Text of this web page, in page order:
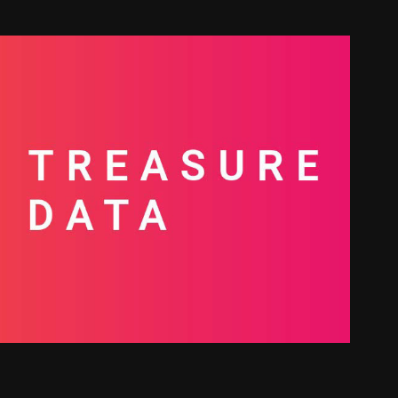
the Data | Treasure Data
2026